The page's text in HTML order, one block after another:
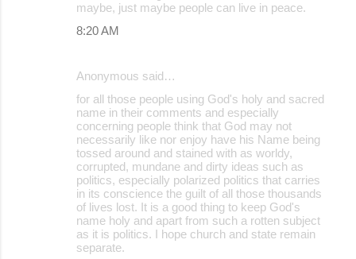
maybe, just maybe people can live in peace.
8:20 AM
Anonymous said…
for all those people using God's holy and sacred
name in their comments and especially
concerning people think that God may not
necessarily like nor enjoy have his Name being
tossed around and stained with as worldy,
corrupted, mundane and dirty ideas such as
politics, especially polarized politics that carries
in its conscience the guilt of all those thousands
of lives lost. It is a good thing to keep God's
name holy and apart from such a rotten subject
as it is politics. I hope church and state remain
separate.